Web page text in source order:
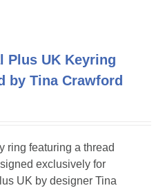
Plus UK Keyring
by Tina Crawford
ring featuring a thread
exclusively for
UK by designer Tina